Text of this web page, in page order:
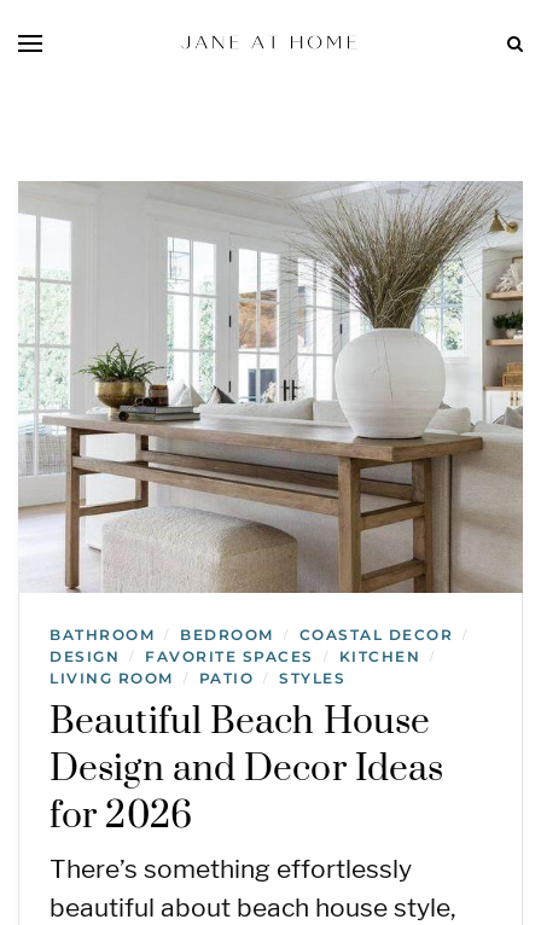
BATHROOM / BEDROOM / COASTAL DECOR /
DESIGN / FAVORITE SPACES / KITCHEN /
LIVING ROOM / PATIO / STYLES
Beautiful Beach House
Design and Decor Ideas
for 2026
There’s something effortlessly
beautiful about beach house style,